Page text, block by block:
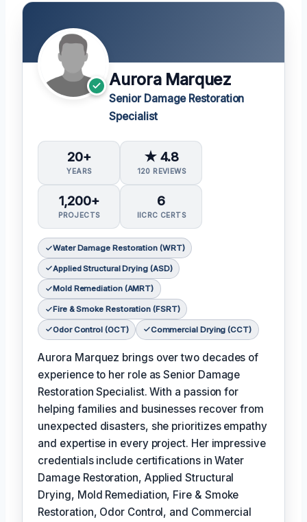
Aurora Marquez
Senior Damage Restoration
Specialist
20+
YEARS
★ 4.8
120 REVIEWS
1,200+
PROJECTS
6
IICRC CERTS
Water Damage Restoration (WRT)
Applied Structural Drying (ASD)
Mold Remediation (AMRT)
Fire & Smoke Restoration (FSRT)
Odor Control (OCT) Commercial Drying (CCT)
Aurora Marquez brings over two decades of
experience to her role as Senior Damage
Restoration Specialist. With a passion for
helping families and businesses recover from
unexpected disasters, she prioritizes empathy
and expertise in every project. Her impressive
credentials include certifications in Water
Damage Restoration, Applied Structural
Drying, Mold Remediation, Fire & Smoke
Restoration, Odor Control, and Commercial